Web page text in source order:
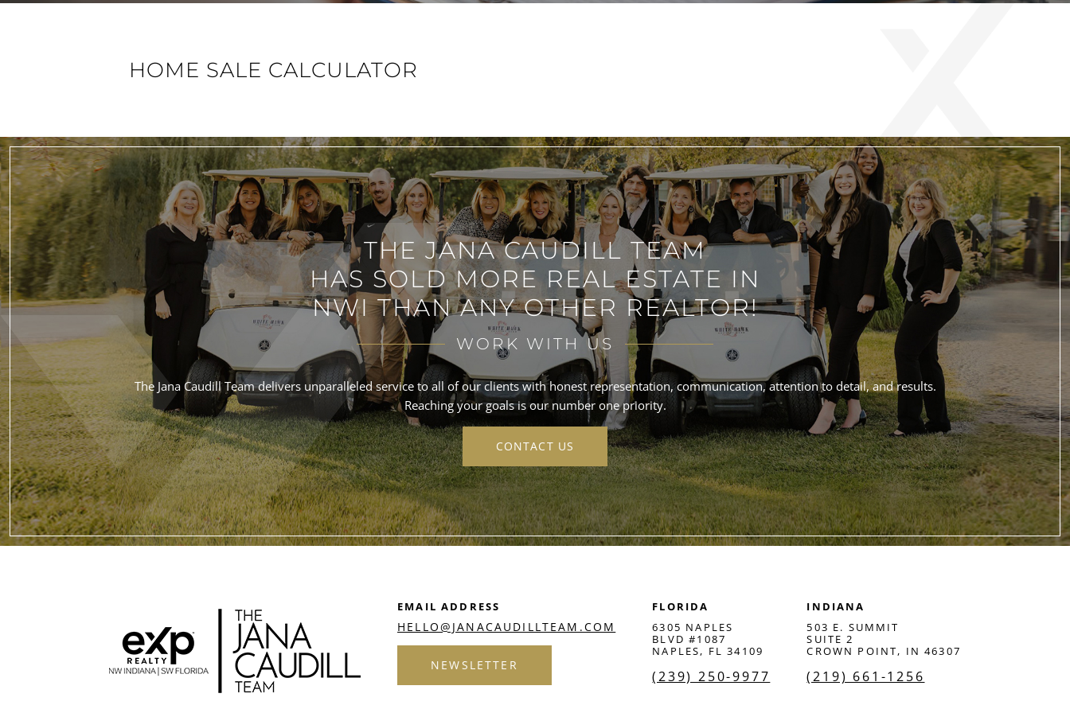
HOME SALE CALCULATOR
THE JANA CAUDILL TEAM
HAS SOLD MORE REAL ESTATE IN
NWI THAN ANY OTHER REALTOR!
WORK WITH US
The Jana Caudill Team delivers unparalleled service to all of our clients with honest representation, communication, attention to detail, and results.
Reaching your goals is our number one priority.
CONTACT US
EMAIL ADDRESS
HELLO@JANACAUDILLTEAM.COM
NEWSLETTER
FLORIDA
6305 NAPLES
BLVD #1087
NAPLES, FL 34109
(239) 250-9977
INDIANA
503 E. SUMMIT
SUITE 2
CROWN POINT, IN 46307
(219) 661-1256